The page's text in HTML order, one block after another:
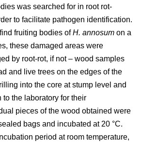
was searched for in root rot-
to facilitate pathogen identification.
fruiting bodies ofH. annosum on a
these damaged areas were
by root-rot, if not – wood samples
and live trees on the edges of the
into the core at stump level and
the laboratory for their
pieces of the wood obtained were
bags and incubated at 20 °C.
period at room temperature,